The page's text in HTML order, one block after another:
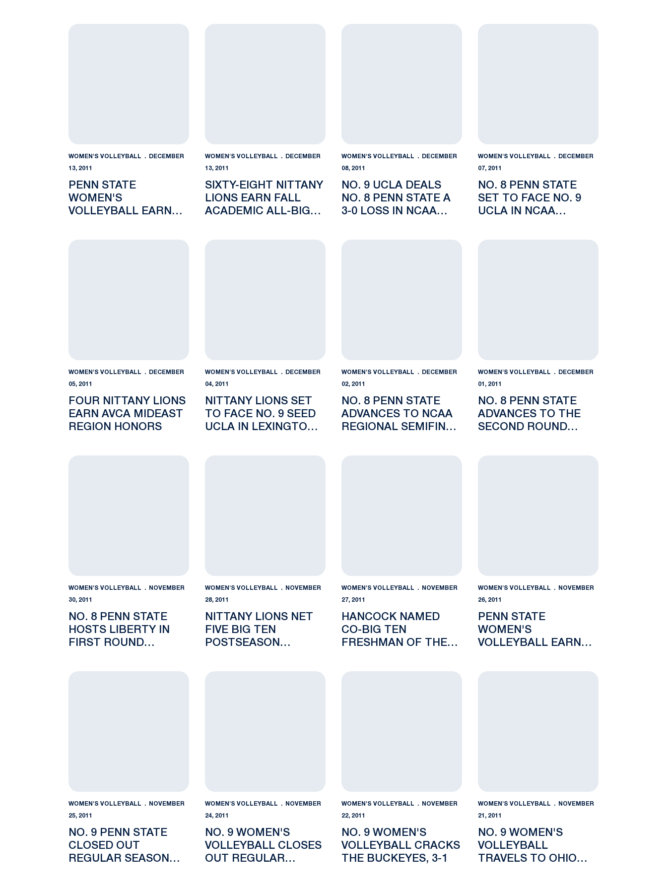
Penn State Women's Volleyball Earns Three AVCA All-America Honorees
WOMEN'S VOLLEYBALL DECEMBER
13, 2011
PENN STATE
WOMEN'S
VOLLEYBALL EARNS
AMERICA HONOREES
Sixty-Eight Nittany Lions Earn Fall Academic All-Big Ten Accolades
WOMEN'S VOLLEYBALL DECEMBER
13, 2011
SIXTY-EIGHT NITTANY
LIONS EARN FALL
ACADEMIC ALL-BIG
No. 9 UCLA Deals No. 8 Penn State a 3-0 Loss in NCAA Regional Semifinal
WOMEN'S VOLLEYBALL DECEMBER
08, 2011
NO. 9 UCLA DEALS
NO. 8 PENN STATE A
3-0 LOSS IN NCAA
No. 8 Penn State Set to Face No. 9 UCLA in
WOMEN'S VOLLEYBALL DECEMBER
07, 2011
NO. 8 PENN STATE
SET TO FACE NO. 9
UCLA IN NCAA
Four Nittany Lions Earn AVCA Mideast Region Honors
WOMEN'S VOLLEYBALL DECEMBER
05, 2011
FOUR NITTANY LIONS
EARN AVCA MIDEAST
REGION HONORS
Nittany Lions Set to Face No. 9 Seed UCLA in Lexington Regional
WOMEN'S VOLLEYBALL DECEMBER
04, 2011
NITTANY LIONS SET
TO FACE NO. 9 SEED
UCLA IN LEXINGTON
No. 8 Penn State Advances to NCAA Regional Semifinal with Sweep of Delaware
WOMEN'S VOLLEYBALL DECEMBER
02, 2011
NO. 8 PENN STATE
ADVANCES TO NCAA
REGIONAL SEMIFINAL
DELAWARE
No. 8 Penn State Advances to the Second
WOMEN'S VOLLEYBALL DECEMBER
01, 2011
NO. 8 PENN STATE
ADVANCES TO THE
SECOND ROUND
LIBERTY
No. 8 Penn State Hosts Liberty in First Round Matchup
WOMEN'S VOLLEYBALL NOVEMBER
30, 2011
NO. 8 PENN STATE
HOSTS LIBERTY IN
FIRST ROUND
Nittany Lions Net Five Big Ten Postseason Awards
WOMEN'S VOLLEYBALL NOVEMBER
28, 2011
NITTANY LIONS NET
FIVE BIG TEN
POSTSEASON
Hancock Named Co-Big Ten Freshman of the Week
WOMEN'S VOLLEYBALL NOVEMBER
27, 2011
HANCOCK NAMED
CO-BIG TEN
FRESHMAN OF THE
Penn State Women's Volleyball Earns No. 8 Seed
WOMEN'S VOLLEYBALL NOVEMBER
26, 2011
PENN STATE
WOMEN'S
VOLLEYBALL EARNS
TOURNAMENT
No. 9 Penn State Closed Out Regular Season with 3-1 Win at Michigan State
WOMEN'S VOLLEYBALL NOVEMBER
25, 2011
NO. 9 PENN STATE
CLOSED OUT
REGULAR SEASON
No. 9 Women's Volleyball Closes Out Regular Season at Michigan State
WOMEN'S VOLLEYBALL NOVEMBER
24, 2011
NO. 9 WOMEN'S
VOLLEYBALL CLOSES
OUT REGULAR
No. 9 Women's Volleyball Cracks the Buckeyes, 3-1
WOMEN'S VOLLEYBALL NOVEMBER
22, 2011
NO. 9 WOMEN'S
VOLLEYBALL CRACKS
THE BUCKEYES, 3-1
No. 9 Women's Volleyball Travels to Ohio State
WOMEN'S VOLLEYBALL NOVEMBER
21, 2011
NO. 9 WOMEN'S
VOLLEYBALL
TRAVELS TO OHIO